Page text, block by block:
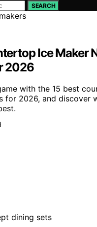
SEARCH
Ice Maker
2026
with the 15 best
for 2026, and discover